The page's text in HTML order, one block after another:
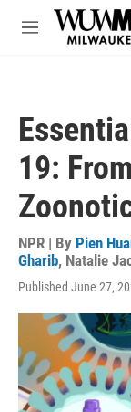
Skip to main
M
19:
NPR | By Pien
Gharib, Natalie
Published June 27,